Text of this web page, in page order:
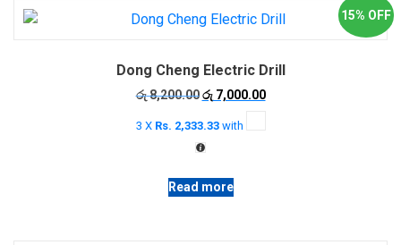
15% OFF
Dong Cheng Electric Drill
රු8,200.00 Original
was:
රු 8,200.00.
රු7,000.00Current
3 X Rs. 2,333.33with
Read more